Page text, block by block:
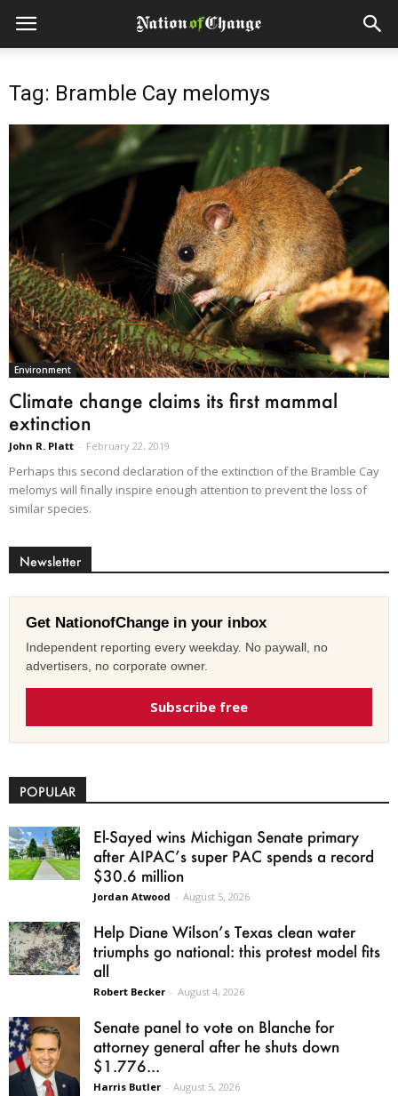
Tag: Bramble Cay melomys
Environment
Climate change claims its first mammal
extinction
John R. Platt - February 22, 2019
Perhaps this second declaration of the extinction of the Bramble Cay
melomys will finally inspire enough attention to prevent the loss of
similar species.
Newsletter
Get NationofChange in your inbox
Independent reporting every weekday. No paywall, no
advertisers, no corporate owner.
Subscribe free
POPULAR
El-Sayed wins Michigan Senate primary
after AIPAC’s super PAC spends a record
$30.6 million
Jordan Atwood - August 5, 2026
Help Diane Wilson’s Texas clean water
triumphs go national: this protest model fits
all
Robert Becker - August 4, 2026
Senate panel to vote on Blanche for
attorney general after he shuts down
$1.776...
Harris Butler - August 5, 2026